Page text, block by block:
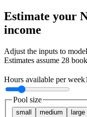
Estimate your
income
Adjust the inputs to
Estimates assume 28
Hours available per week
Pool size
small medium large